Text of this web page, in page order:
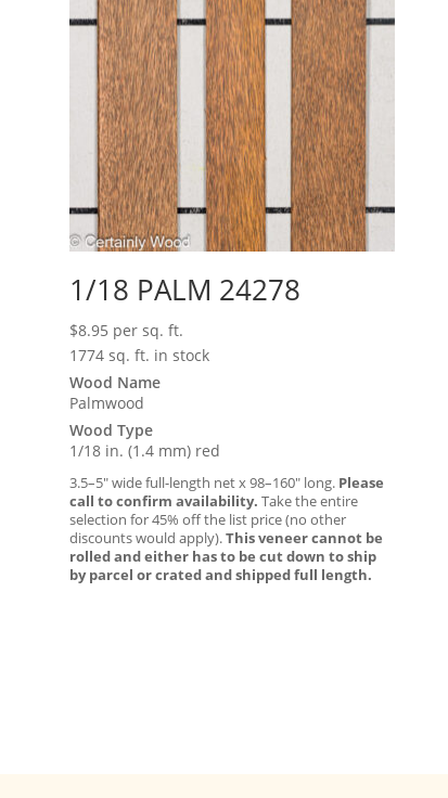
1/18 PALM 24278
$8.95 per sq. ft.
1774 sq. ft. in stock
Wood Name
Palmwood
Wood Type
1/18 in. (1.4 mm) red
3.5–5″ wide full-length net x 98–160″ long. Please
call to confirm availability. Take the entire
selection for 45% off the list price (no other
discounts would apply).This veneer cannot be
rolled and either has to be cut down to ship
by parcel or crated and shipped full length.